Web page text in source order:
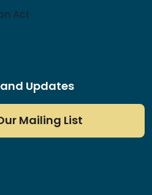
Act
Updates
Mailing List